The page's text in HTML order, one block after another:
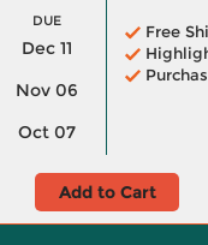
DUE
Dec 11
Nov 06
Oct 07
Free
Add to Cart